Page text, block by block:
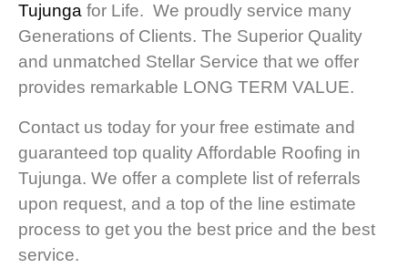
Tujunga for Life. We proudly service many
Generations of Clients. The Superior Quality
and unmatched Stellar Service that we offer
provides remarkable LONG TERM VALUE.
Contact us today for your free estimate and
guaranteed top quality Affordable Roofing in
Tujunga. We offer a complete list of referrals
upon request, and a top of the line estimate
process to get you the best price and the best
service.